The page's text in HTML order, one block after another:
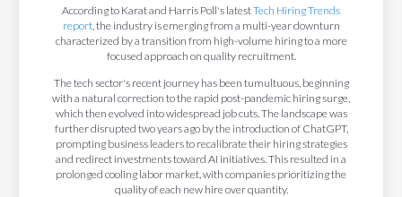
According to Karat and Harris Poll's latestTech Hiring Trends
report, the industry is emerging from a multi-year downturn
characterized by a transition from high-volume hiring to a more
focused approach on quality recruitment.
The tech sector's recent journey has been tumultuous, beginning
with a natural correction to the rapid post-pandemic hiring surge,
which then evolved into widespread job cuts. The landscape was
further disrupted two years ago by the introduction of ChatGPT,
prompting business leaders to recalibrate their hiring strategies
and redirect investments toward AI initiatives. This resulted in a
prolonged cooling labor market, with companies prioritizing the
quality of each new hire over quantity.